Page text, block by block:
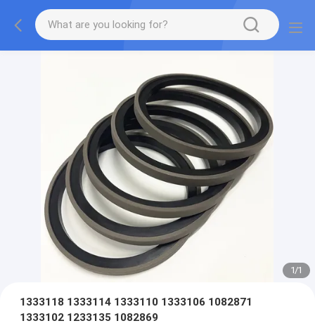
1/1
1333118 1333114 1333110 1333106 1082871
1333102 1233135 1082869